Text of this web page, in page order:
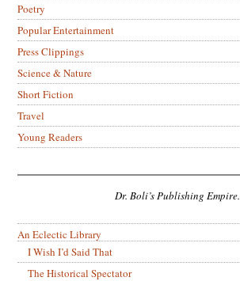
Poetry
Popular Entertainment
Press Clippings
Science & Nature
Short Fiction
Travel
Young Readers
Dr. Boli’s Publishing Empire.
An Eclectic Library
I Wish I’d Said That
The Historical Spectator